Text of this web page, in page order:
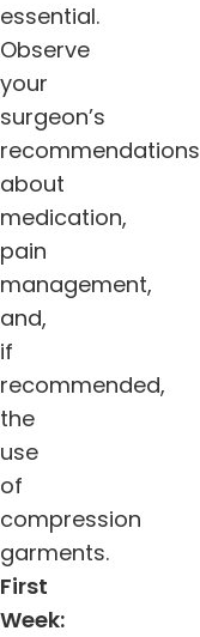
essential.
Observe
your
surgeon’s
recommendations
about
medication,
pain
management,
and,
if
recommended,
the
use
of
compression
garments.
First
Week: